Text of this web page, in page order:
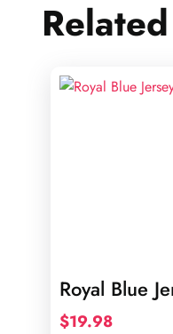
Royal Blue
$19.98